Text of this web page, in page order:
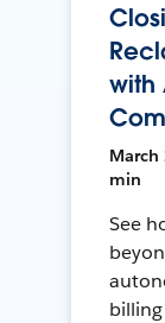
with
March
min
See